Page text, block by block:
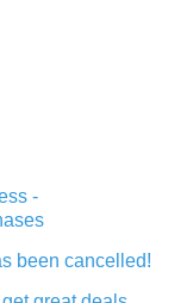
-
been cancelled!